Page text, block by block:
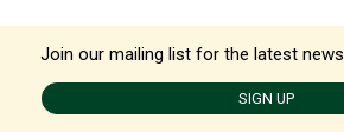
Join our mailing list for the latest
SIGN UP